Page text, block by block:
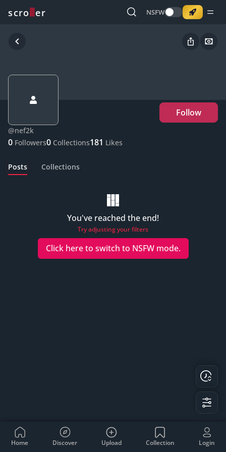
scro er NSFW
Follow
@nef2k
0 Followers0 Collections181 Likes
Posts Collections
You've reached the end!
Try adjusting your filters
Click here to switch to NSFWmode.
Home Discover Upload Collection Login